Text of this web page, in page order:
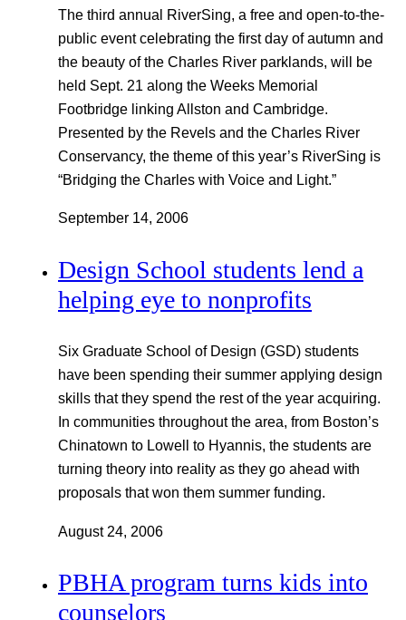
The third annual RiverSing, a free and open-to-the-
public event celebrating the first day of autumn and
the beauty of the Charles River parklands, will be
held Sept. 21 along the Weeks Memorial
Footbridge linking Allston and Cambridge.
Presented by the Revels and the Charles River
Conservancy, the theme of this year’s RiverSing is
“Bridging the Charles with Voice and Light.”
September 14, 2006
Design School students lend a
helping eye to nonprofits
Six Graduate School of Design (GSD) students
have been spending their summer applying design
skills that they spend the rest of the year acquiring.
In communities throughout the area, from Boston’s
Chinatown to Lowell to Hyannis, the students are
turning theory into reality as they go ahead with
proposals that won them summer funding.
August 24, 2006
PBHA program turns kids into
counselors